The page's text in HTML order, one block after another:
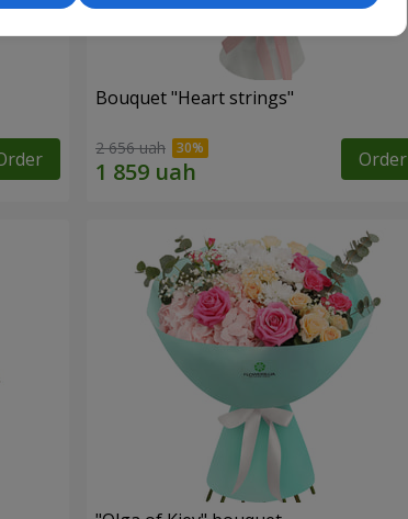
Bouquet "Heart strings"
2 656 uah Order